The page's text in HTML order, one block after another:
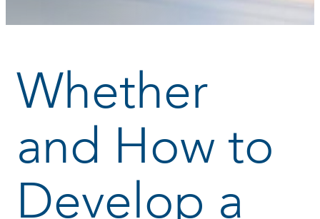
Whether
and How to
Develop a